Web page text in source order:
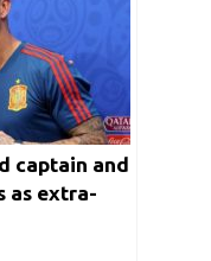
captain and
as extra-